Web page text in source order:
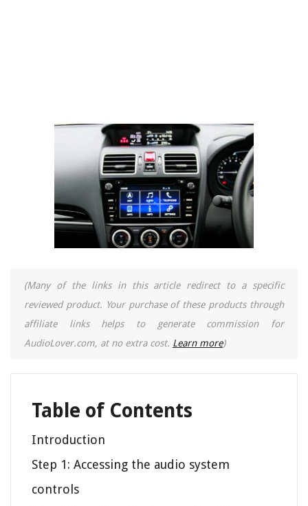
(Many of the links in this article redirect to a specific
reviewed product. Your purchase of these products through
affiliate links helps to generate commission for
AudioLover.com, at no extra cost. Learn more)
Table of Contents
Introduction
Step 1: Accessing the audio system
controls